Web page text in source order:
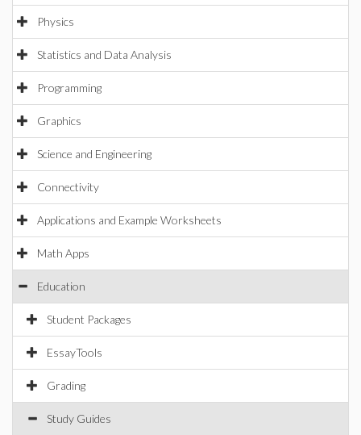
Physics
Statistics and Data Analysis
Programming
Graphics
Science and Engineering
Connectivity
Applications and Example Worksheets
Math Apps
Education
Student Packages
EssayTools
Grading
Study Guides